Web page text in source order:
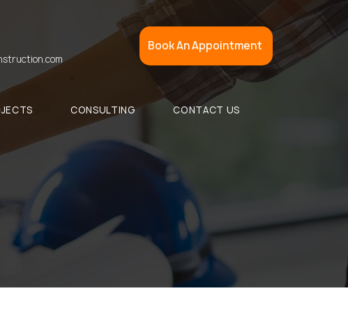
Book An Appointment
CONSULTING CONTACT US